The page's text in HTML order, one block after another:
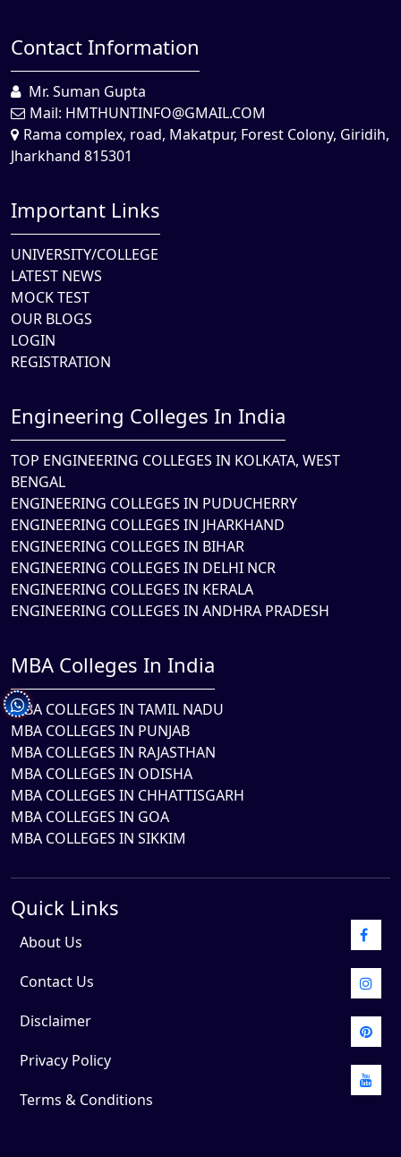
Contact Information
Mr. Suman Gupta
Mail: HMTHUNTINFO@GMAIL.COM
Rama complex, road, Makatpur, Forest Colony, Giridih,
Jharkhand 815301
Important Links
UNIVERSITY/COLLEGE
LATEST NEWS
MOCK TEST
OUR BLOGS
LOGIN
REGISTRATION
Engineering Colleges In India
TOP ENGINEERING COLLEGES IN KOLKATA, WEST
BENGAL
ENGINEERING COLLEGES IN PUDUCHERRY
ENGINEERING COLLEGES IN JHARKHAND
ENGINEERING COLLEGES IN BIHAR
ENGINEERING COLLEGES IN DELHI NCR
ENGINEERING COLLEGES IN KERALA
ENGINEERING COLLEGES IN ANDHRA PRADESH
MBA Colleges In India
MBA COLLEGES IN TAMIL NADU
MBA COLLEGES IN PUNJAB
MBA COLLEGES IN RAJASTHAN
MBA COLLEGES IN ODISHA
MBA COLLEGES IN CHHATTISGARH
MBA COLLEGES IN GOA
MBA COLLEGES IN SIKKIM
Quick Links
About Us
Contact Us
Disclaimer
Privacy Policy
Terms & Conditions